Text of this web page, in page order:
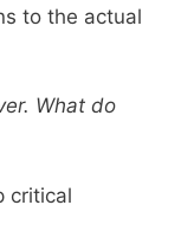
to the actual
What do
critical